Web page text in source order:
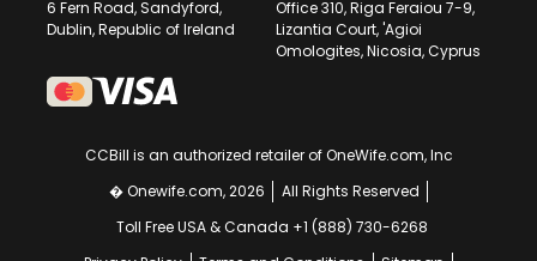
6 Fern Road, Sandyford,
Dublin, Republic of Ireland
Office 310, Riga Feraiou 7-9,
Lizantia Court, 'Agioi
Omologites, Nicosia, Cyprus
CCBill is an authorized retailer of OneWife.com, Inc
� Onewife.com, 2026
All Rights Reserved
Toll Free USA & Canada +1 (888) 730-6268